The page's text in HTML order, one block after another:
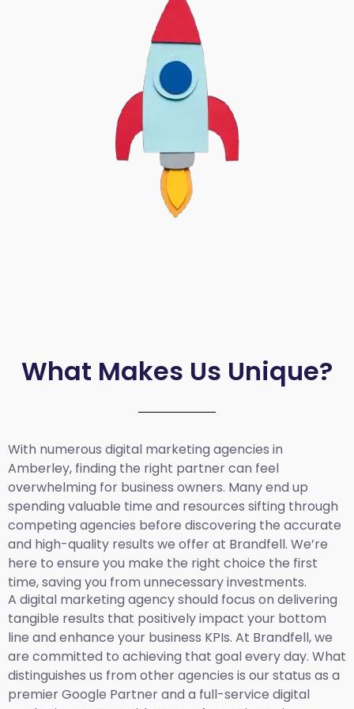
What Makes Us Unique?
With numerous digital marketing agencies in
Amberley, finding the right partner can feel
overwhelming for business owners. Many end up
spending valuable time and resources sifting through
competing agencies before discovering the accurate
and high-quality results we offer at Brandfell. We’re
here to ensure you make the right choice the first
time, saving you from unnecessary investments.
A digital marketing agency should focus on delivering
tangible results that positively impact your bottom
line and enhance your business KPIs. At Brandfell, we
are committed to achieving that goal every day. What
distinguishes us from other agencies is our status as a
premier Google Partner and a full-service digital